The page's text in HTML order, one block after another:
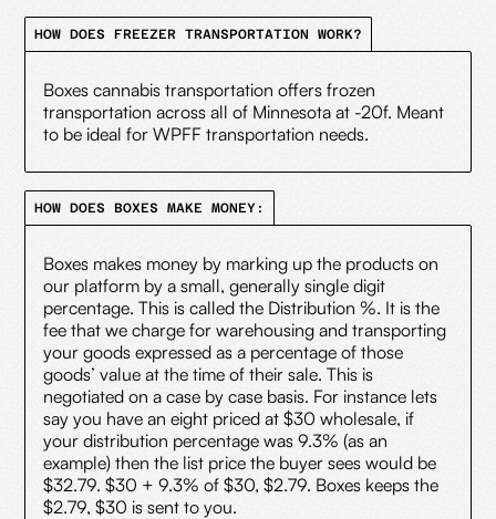
HOW DOES FREEZER TRANSPORTATION WORK?
Boxes cannabis transportation offers frozen
transportation across all of Minnesota at -20f. Meant
to be ideal for WPFF transportation needs.
HOW DOES BOXES MAKE MONEY:
Boxes makes money by marking up the products on
our platform by a small, generally single digit
percentage. This is called the Distribution %. It is the
fee that we charge for warehousing and transporting
your goods expressed as a percentage of those
goods’ value at the time of their sale. This is
negotiated on a case by case basis. For instance lets
say you have an eight priced at $30 wholesale, if
your distribution percentage was 9.3% (as an
example) then the list price the buyer sees would be
$32.79. $30 + 9.3% of $30, $2.79. Boxes keeps the
$2.79, $30 is sent to you.